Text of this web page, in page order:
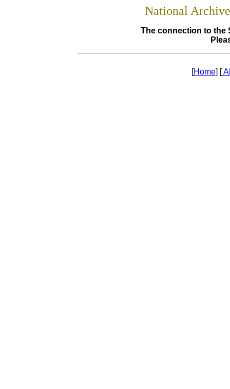
National
The connection to the
[Home] [